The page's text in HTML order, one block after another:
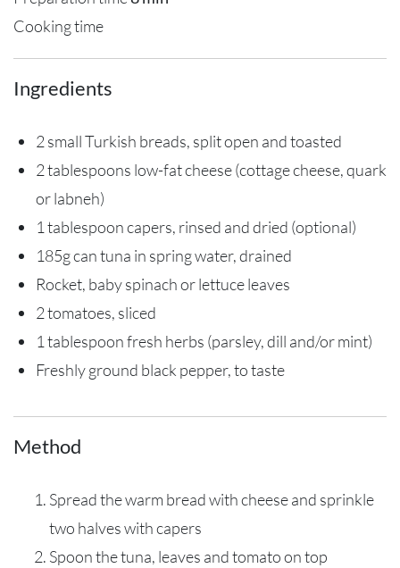
Cooking time
Ingredients
2 small Turkish breads, split open and toasted
2 tablespoons low-fat cheese (cottage cheese, quark
or labneh)
1 tablespoon capers, rinsed and dried (optional)
185g can tuna in spring water, drained
Rocket, baby spinach or lettuce leaves
2 tomatoes, sliced
1 tablespoon fresh herbs (parsley, dill and/or mint)
Freshly ground black pepper, to taste
Method
Spread the warm bread with cheese and sprinkle
two halves with capers
Spoon the tuna, leaves and tomato on top